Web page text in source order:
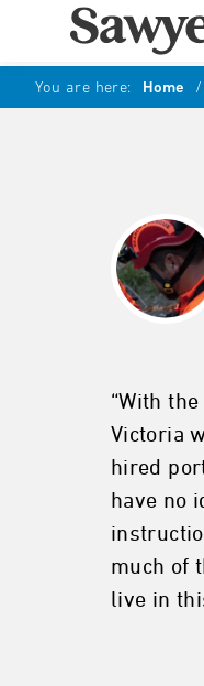
You are here: Home /
“With
Victoria
hired
have no
much of
live in